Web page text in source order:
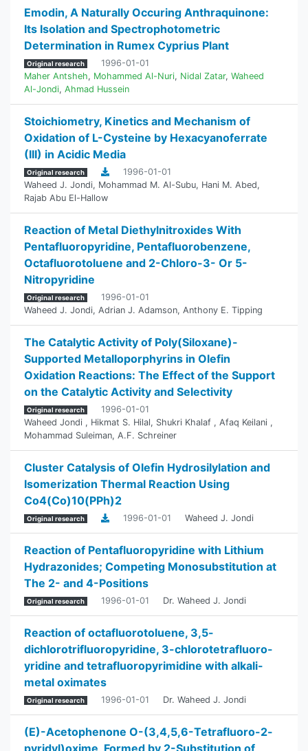
Emodin, A Naturally Occuring Anthraquinone:
Its Isolation and Spectrophotometric
Determination in Rumex Cyprius Plant
Original research
1996-01-01
Maher Antsheh, Mohammed Al-Nuri, Nidal Zatar, Waheed
Al-Jondi, Ahmad Hussein
Stoichiometry, Kinetics and Mechanism of
Oxidation of L-Cysteine by Hexacyanoferrate
(III) in Acidic Media
Original research
1996-01-01
Waheed J. Jondi, Mohammad M. Al-Subu, Hani M. Abed,
Rajab Abu El-Hallow
Reaction of Metal Diethylnitroxides With
‎Pentafluoropyridine, Pentafluorobenzene,
‎Octafluorotoluene and 2-Chloro-3- Or 5-
Nitropyridine
Original research
1996-01-01
Waheed J. Jondi, Adrian J. Adamson, Anthony E. Tipping
The Catalytic Activity of Poly(Siloxane)-
Supported ‎Metalloporphyrins in Olefin
Oxidation Reactions: The ‎Effect of the Support
on the Catalytic Activity and ‎Selectivity
Original research
1996-01-01
Waheed Jondi , Hikmat S. Hilal, Shukri Khalaf , Afaq Keilani ,
Mohammad Suleiman, A.F. Schreiner
Cluster Catalysis of Olefin Hydrosilylation and
Isomerization Thermal Reaction Using
Co4(Co)10(PPh)2
Original research 1996-01-01 Waheed J. Jondi
Reaction of Pentafluoropyridine with Lithium
Hydrazonides; Competing Monosubstitution at
The 2- and 4-Positions
Original research 1996-01-01 Dr. Waheed J. Jondi
Reaction of octafluorotoluene, 3,5-
dichlorotrifluoropyridine, 3-chlorotetrafluoro-
yridine and tetrafluoropyrimidine with alkali-
metal oximates
Original research 1996-01-01 Dr. Waheed J. Jondi
(E)-Acetophenone O-(3,4,5,6-Tetrafluoro-2-
pyridyl)oxime, Formed by 2-Substitution of